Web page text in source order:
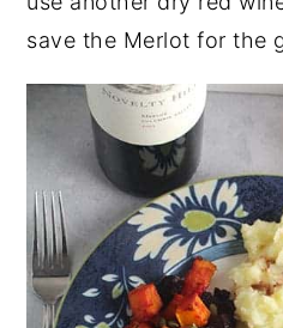
save the Merlot for the